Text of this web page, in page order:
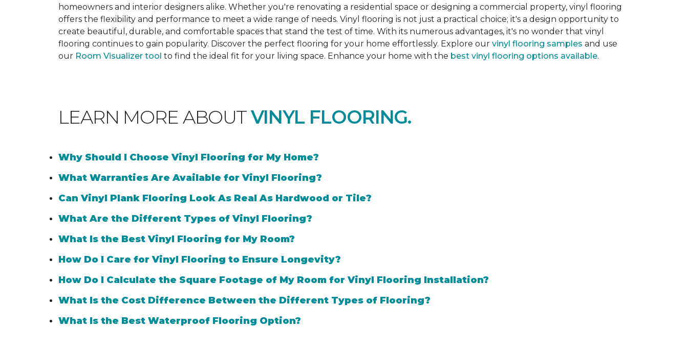
homeowners and interior designers alike. Whether you're renovating a residential space or designing a commercial property, vinyl flooring
offers the flexibility and performance to meet a wide range of needs. Vinyl flooring is not just a practical choice; it's a design opportunity to
create beautiful, durable, and comfortable spaces that stand the test of time. With its numerous advantages, it's no wonder that vinyl
flooring continues to gain popularity. Discover the perfect flooring for your home effortlessly. Explore our vinyl flooring samples and use
our Room Visualizer tool to find the ideal fit for your living space. Enhance your home with the best vinyl flooring options available.
LEARN MORE ABOUTVINYL FLOORING.
Why Should I Choose Vinyl Flooring for My Home?
What Warranties Are Available for Vinyl Flooring?
Can Vinyl Plank Flooring Look As Real As Hardwood or Tile?
What Are the Different Types of Vinyl Flooring?
What Is the Best Vinyl Flooring for My Room?
How Do I Care for Vinyl Flooring to Ensure Longevity?
How Do I Calculate the Square Footage of My Room for Vinyl Flooring Installation?
What Is the Cost Difference Between the Different Types of Flooring?
What Is the Best Waterproof Flooring Option?